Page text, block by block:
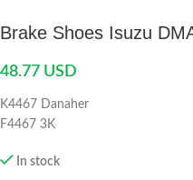
Brake Shoes Isuzu
48.77 USD
K4467 Danaher
F4467 3K
In stock